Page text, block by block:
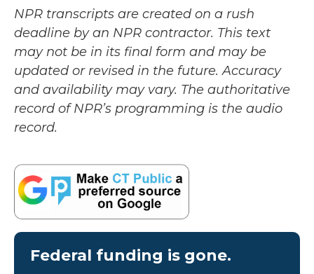
NPR transcripts are created on a rush
deadline by an NPR contractor. This text
may not be in its final form and may be
updated or revised in the future. Accuracy
and availability may vary. The authoritative
record of NPR’s programming is the audio
record.
Federal funding is gone.